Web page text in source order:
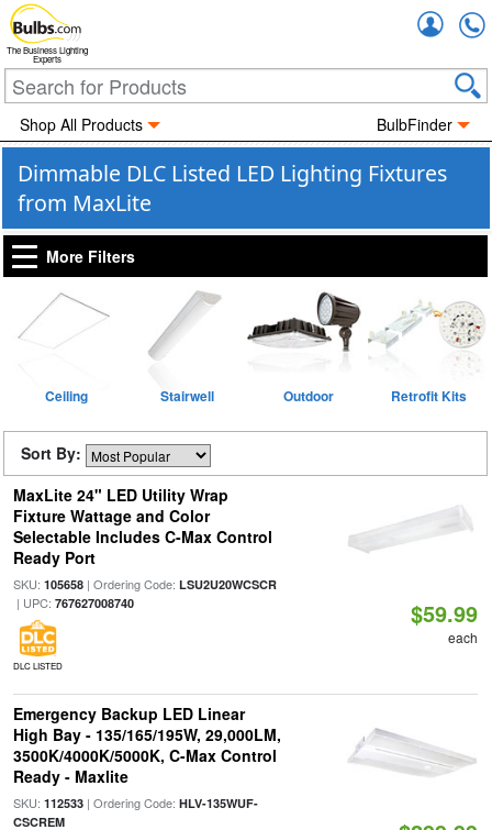
The Business Lighting
Experts
Shop All Products BulbFinder
Dimmable DLC Listed LED Lighting Fixtures
from MaxLite
More Filters
Ceiling Stairwell Outdoor Retrofit Kits
Sort By:
MaxLite 24" LED Utility Wrap
Fixture Wattage and Color
Selectable Includes C-Max Control
Ready Port
SKU: 105658| Ordering Code: LSU2U20WCSCR
| UPC: 767627008740
DLC LISTED
$59.99
each
Emergency Backup LED Linear
High Bay - 135/165/195W, 29,000LM,
3500K/4000K/5000K, C-Max Control
Ready - Maxlite
SKU: 112533| Ordering Code: HLV-135WUF-
CSCREM